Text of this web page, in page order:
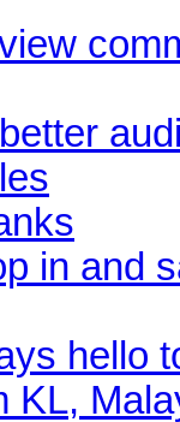
in and
hello
KL,